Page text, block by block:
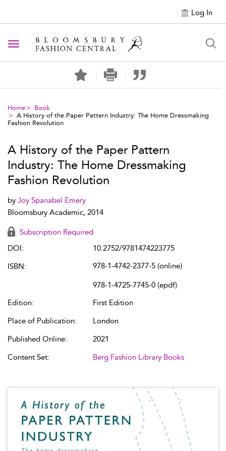
Log In
Toggle navigation
Home
Book
A History of the Paper Pattern Industry: The Home Dressmaking
Fashion Revolution
A History of the Paper Pattern
Industry: The Home Dressmaking
Fashion Revolution
by Joy Spanabel Emery
Bloomsbury Academic, 2014
Subscription Required
DOI:
10.2752/9781474223775
ISBN:
978-1-4742-2377-5 (online)
978-1-4725-7745-0 (epdf)
Edition:
First Edition
Place of Publication:
London
Published Online:
2021
Content Set:
Berg Fashion Library Books